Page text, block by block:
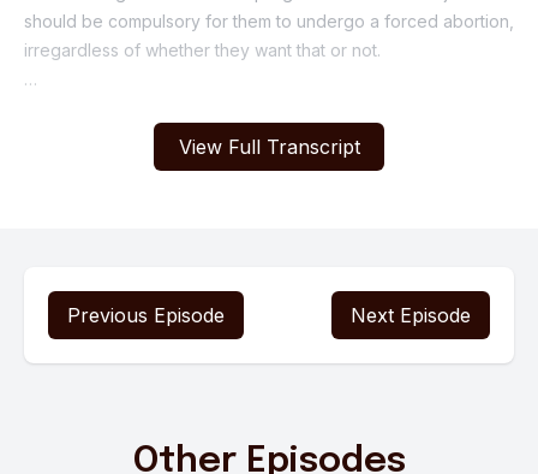
View Full Transcript
Previous Episode Next Episode
Other Episodes